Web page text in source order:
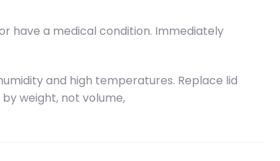
have a medical condition. Immediately
and high temperatures. Replace lid
weight, not volume,